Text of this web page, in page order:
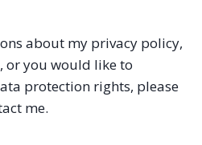
about my privacy policy,
or you would like to
protection rights, please
me.